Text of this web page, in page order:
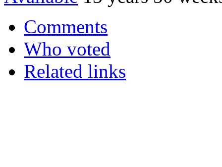
Comments
Who voted
Related links